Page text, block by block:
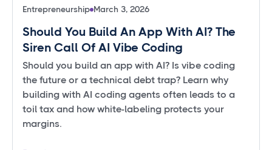
Entrepreneurship March 3, 2026
Should You Build An App With AI? The
Siren Call Of AI Vibe Coding
Should you build an app with AI? Is vibe coding
the future or a technical debt trap? Learn why
building with AI coding agents often leads to a
toil tax and how white-labeling protects your
margins.